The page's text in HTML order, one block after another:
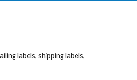
labels, shipping labels,